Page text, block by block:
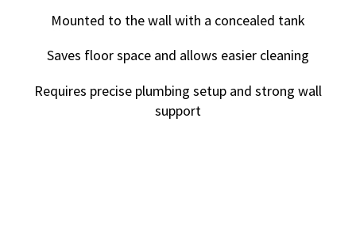
Mounted to the wall with a concealed tank
Saves floor space and allows easier cleaning
Requires precise plumbing setup and strong wall
support